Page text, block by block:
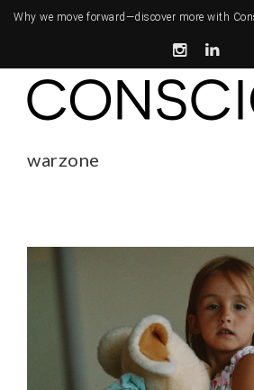
Why we move forward—discover more with
warzone